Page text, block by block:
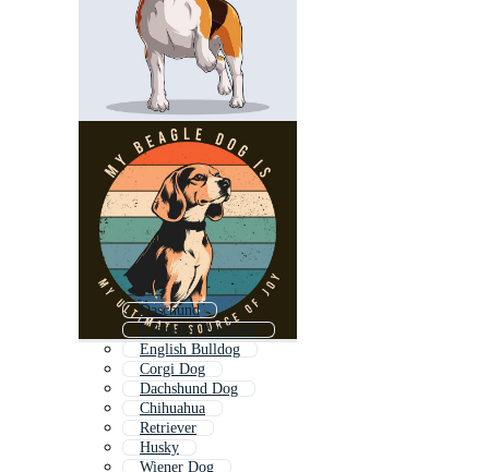
Daschund
Labrador Retriever
English Bulldog
Corgi Dog
Dachshund Dog
Chihuahua
Retriever
Husky
Wiener Dog